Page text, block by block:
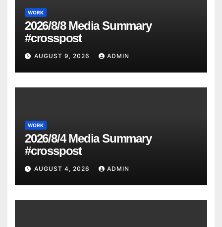
WORK
2026/8/8 Media Summary
#crosspost
AUGUST 9, 2026 ADMIN
WORK
2026/8/4 Media Summary
#crosspost
AUGUST 4, 2026 ADMIN